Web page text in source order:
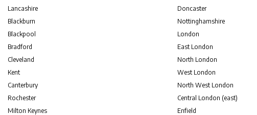
Lancashire
Blackburn
Blackpool
Bradford
Cleveland
Kent
Canterbury
Rochester
Milton Keynes
Doncaster
Nottinghamshire
London
East London
North London
West London
North West London
Central London (east)
Enfield